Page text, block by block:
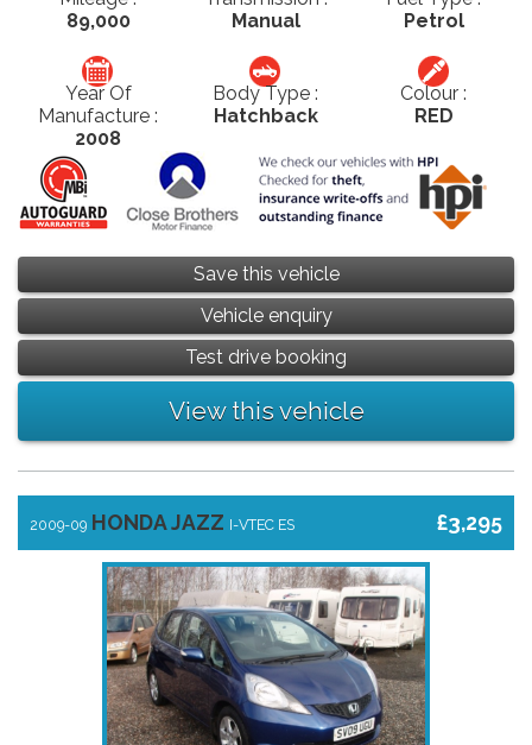
89,000
Manual
Petrol
Year Of
Manufacture :
2008
Body Type :
Hatchback
Colour :
RED
Save this vehicle
Vehicle enquiry
Test drive booking
View this vehicle
£3,295
2009-09 HONDA JAZZ I-VTEC ES